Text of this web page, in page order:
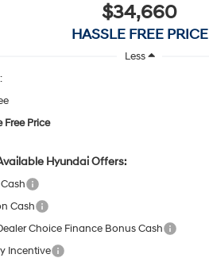
$34,660
HASSLE FREE PRICE
Less
Free Price
Hyundai Offers:
Cash
Choice Finance Bonus Cash
Incentive